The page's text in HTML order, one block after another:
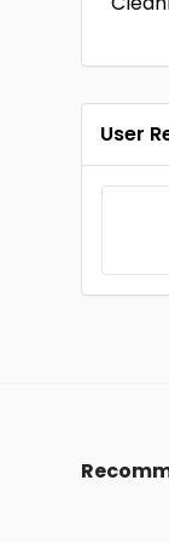
User